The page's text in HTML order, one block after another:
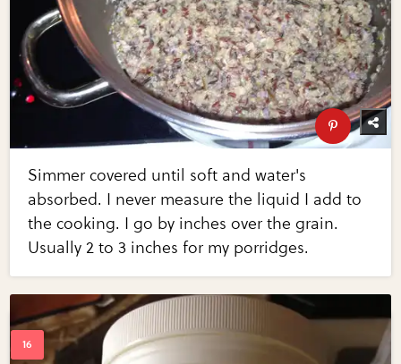
Simmer covered until soft and water's
absorbed. I never measure the liquid I add to
the cooking. I go by inches over the grain.
Usually 2 to 3 inches for my porridges.